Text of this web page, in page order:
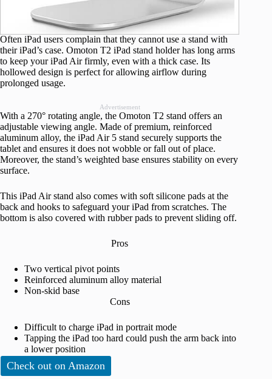
Often iPad users complain that they cannot use a stand with
their iPad’s case. Omoton T2 iPad stand holder has long arms
to keep your iPad Air firmly, even with a thick case. Its
hollowed design is perfect for allowing airflow during
prolonged usage.
Advertisement
With a 270° rotating angle, the Omoton T2 stand offers an
adjustable viewing angle. Made of premium, reinforced
aluminum alloy, the iPad Air 5 stand securely supports the
tablet and ensures it does not wobble or fall out of place.
Moreover, the stand’s weighted base ensures stability on every
surface.
This iPad Air stand also comes with soft silicone pads at the
back and hooks to safeguard your iPad from scratches. The
bottom is also covered with rubber pads to prevent sliding off.
Pros
Two vertical pivot points
Reinforced aluminum alloy material
Non-skid base
Cons
Difficult to charge iPad in portrait mode
Tapping the iPad too hard could push the arm back into
a lower position
Check out on Amazon